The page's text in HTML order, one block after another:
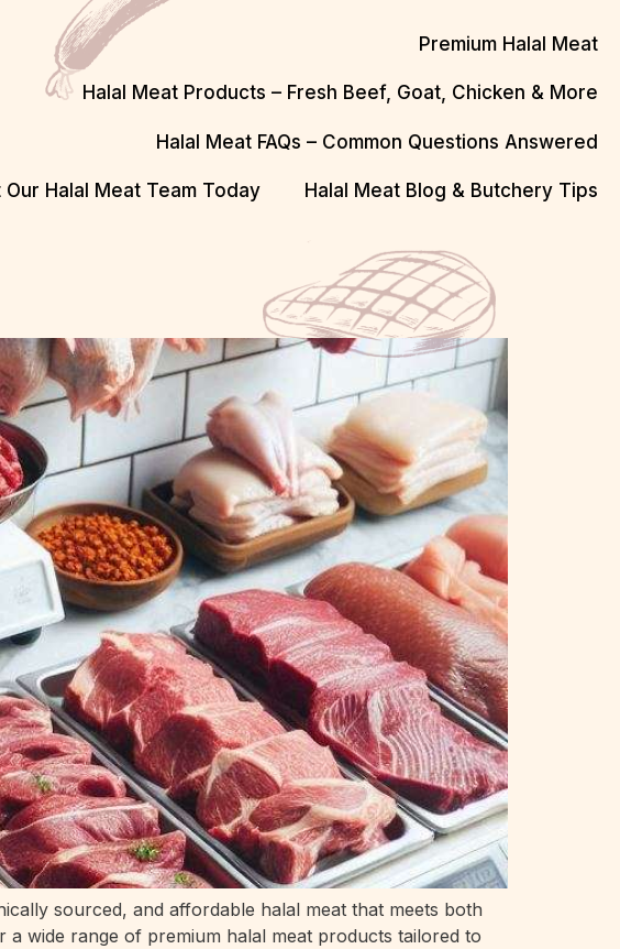
Premium Halal Meat
Halal Meat Products – Fresh Beef, Goat, Chicken & More
Halal Meat FAQs – Common Questions Answered
Halal Meat Team Today Halal Meat Blog & Butchery Tips
sourced, and affordable halal meat that meets both
wide range of premium halal meat products tailored to